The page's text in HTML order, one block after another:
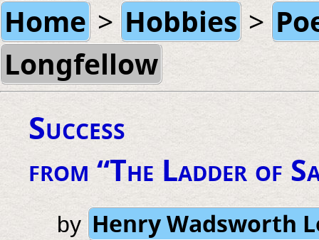
Home > Hobbies >
Longfellow
Success
from “The Ladder of
by Henry Wadsworth